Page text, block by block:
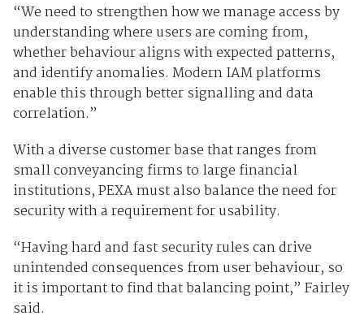
“We need to strengthen how we manage access by
understanding where users are coming from,
whether behaviour aligns with expected patterns,
and identify anomalies. Modern IAM platforms
enable this through better signalling and data
correlation.”
With a diverse customer base that ranges from
small conveyancing firms to large financial
institutions, PEXA must also balance the need for
security with a requirement for usability.
“Having hard and fast security rules can drive
unintended consequences from user behaviour, so
it is important to find that balancing point,” Fairley
said.